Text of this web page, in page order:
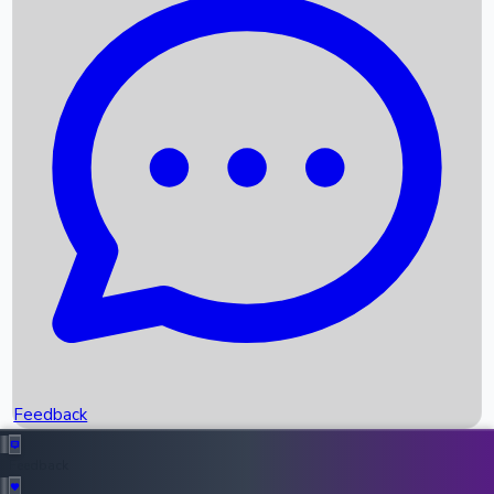
Recent News
Box Office Records
Upcoming Movies
Recent OTT Movies
Feedback